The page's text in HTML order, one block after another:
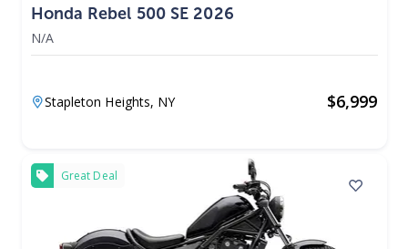
Honda Rebel 500 SE 2026
N/A
Stapleton Heights, NY $6,999
Great Deal